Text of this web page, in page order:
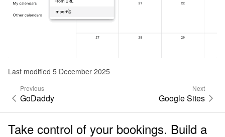
Last modified 5 December 2025
Previous
GoDaddy
Next
Google Sites
Take control of your bookings. Build a